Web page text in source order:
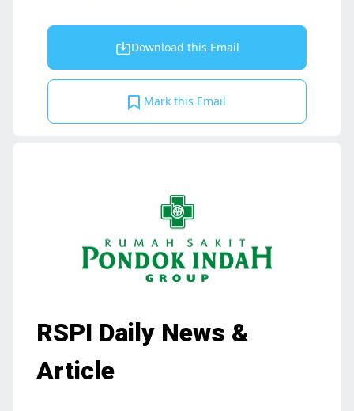
Download this Email
Mark this Email